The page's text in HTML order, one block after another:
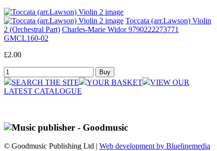
Toccata (arr.Lawson) Violin
2 (Orchestral Part) Charles-Marie Widor 9790222273771
GMCL160-02
£2.00
SEARCH THE SITE YOUR BASKET
VIEW OUR
LATEST CATALOGUE
© Goodmusic Publishing Ltd | Web development by Bluelinemedia